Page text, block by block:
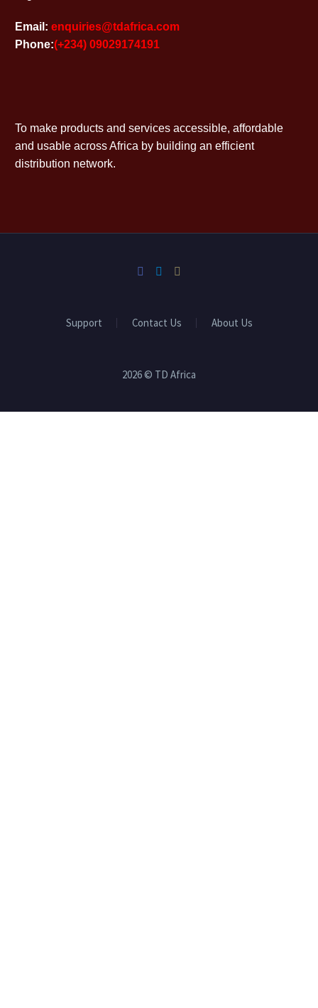
Email: enquiries@tdafrica.com
Phone:(+234) 09029174191
To make products and services accessible, affordable
and usable across Africa by building an efficient
distribution network.
Support Contact Us About Us
2026 © TD Africa